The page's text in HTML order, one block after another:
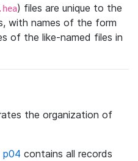
.hea) files are unique to the
with names of the form
of the like-named files in
the organization of
p04 contains all records